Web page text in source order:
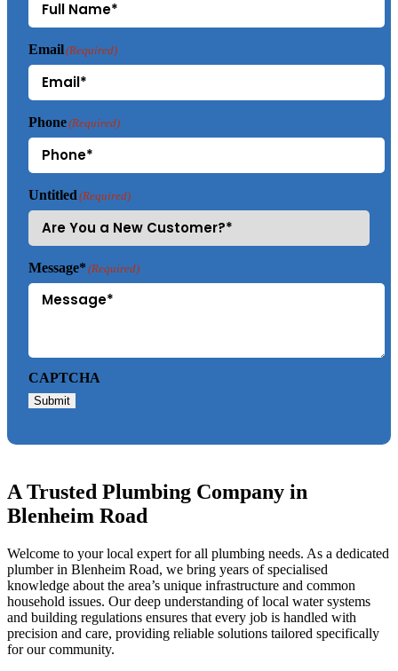
Email(Required)
Phone(Required)
Untitled (Required)
Message* (Required)
CAPTCHA
Submit
A Trusted Plumbing Company in
Blenheim Road
Welcome to your local expert for all plumbing needs. As a dedicated
plumber in Blenheim Road, we bring years of specialised
knowledge about the area’s unique infrastructure and common
household issues. Our deep understanding of local water systems
and building regulations ensures that every job is handled with
precision and care, providing reliable solutions tailored specifically
for our community.